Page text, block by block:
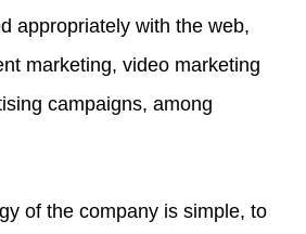
appropriately with the web,
marketing, video marketing
campaigns, among
of the company is simple, to